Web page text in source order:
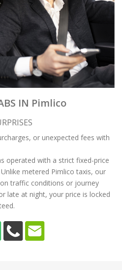
IN Pimlico
or unexpected fees with
operated with a strict fixed-price
metered Pimlico taxis, our
traffic conditions or journey
late at night, your price is locked